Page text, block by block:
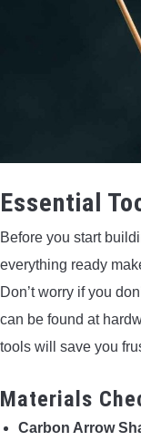
Essential
Before you start
everything ready
Don’t worry if you
can be found at
tools will save you
Materials
Carbon Arrow